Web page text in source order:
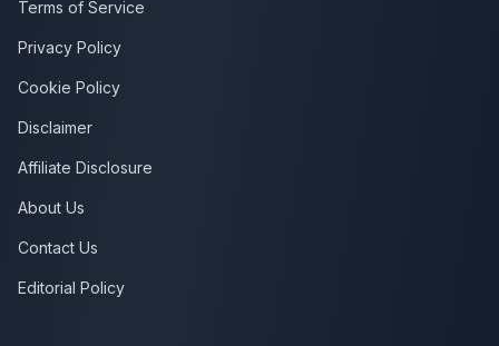
Terms of Service
Privacy Policy
Cookie Policy
Disclaimer
Affiliate Disclosure
About Us
Contact Us
Editorial Policy